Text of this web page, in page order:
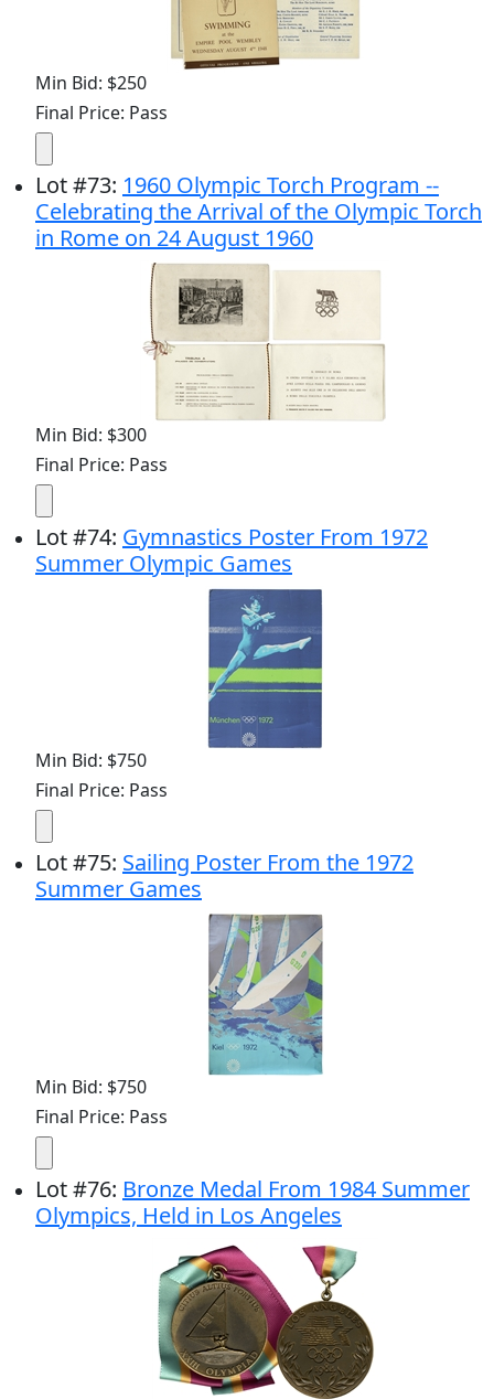
Min Bid: $250
Final Price: Pass
Lot#73: 1960 Olympic Torch Program --
Celebrating the Arrival of the Olympic Torch
in Rome on 24 August 1960
Min Bid: $300
Final Price: Pass
Lot#74: Gymnastics Poster From 1972
Summer Olympic Games
Min Bid: $750
Final Price: Pass
Lot#75: Sailing Poster From the 1972
Summer Games
Min Bid: $750
Final Price: Pass
Lot#76: Bronze Medal From 1984 Summer
Olympics, Held in Los Angeles